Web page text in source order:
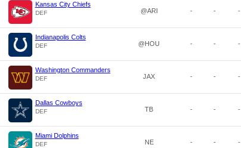
Kansas City Chiefs
DEF @ARI - - -
Indianapolis Colts
DEF @HOU - - -
Washington Commanders
DEF JAX - - -
Dallas Cowboys
DEF TB - - -
Miami Dolphins
DEF NE - - -